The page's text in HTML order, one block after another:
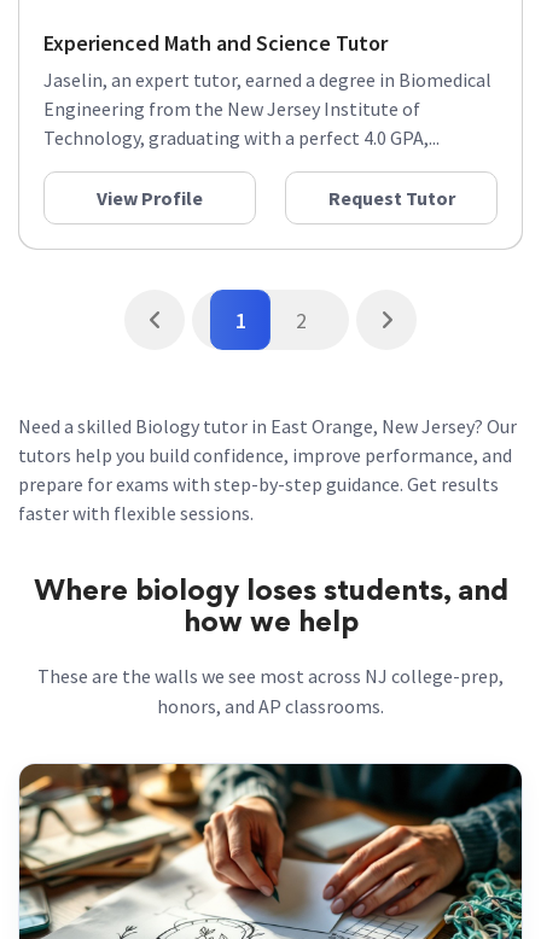
Experienced Math and Science Tutor
Jaselin, an expert tutor, earned a degree in Biomedical
Engineering from the New Jersey Institute of
Technology, graduating with a perfect 4.0 GPA,...
View Profile Request Tutor
1 2
Need a skilled Biology tutor in East Orange, New Jersey? Our
tutors help you build confidence, improve performance, and
prepare for exams with step-by-step guidance. Get results
faster with flexible sessions.
Where biology loses students, and
how we help
These are the walls we see most across NJ college-prep,
honors, and AP classrooms.